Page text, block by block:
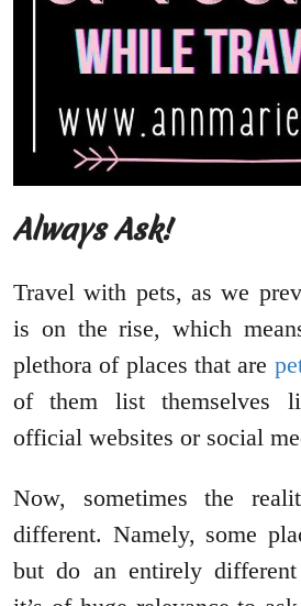
Always Ask!
Travel with pets, as we
is on the rise, which
plethora of places that are
of them list themselves
official websites or social
Now, sometimes the
different. Namely, some
but do an entirely